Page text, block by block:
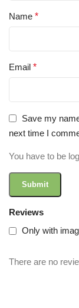
Reviews
Only with
There are no
Name *
Email *
Save my
next time I
You have to be